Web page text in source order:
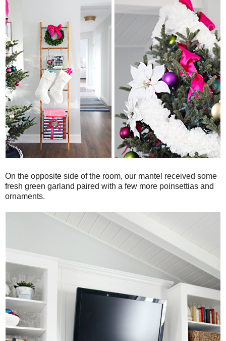
On the opposite side of the room, our mantel received some
fresh green garland paired with a few more poinsettias and
ornaments.